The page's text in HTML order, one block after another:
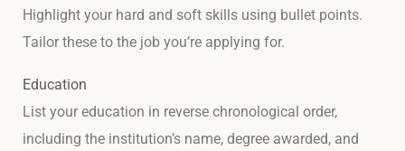
Highlight your hard and soft skills using bullet points.
Tailor these to the job you’re applying for.
Education
List your education in reverse chronological order,
including the institution’s name, degree awarded, and